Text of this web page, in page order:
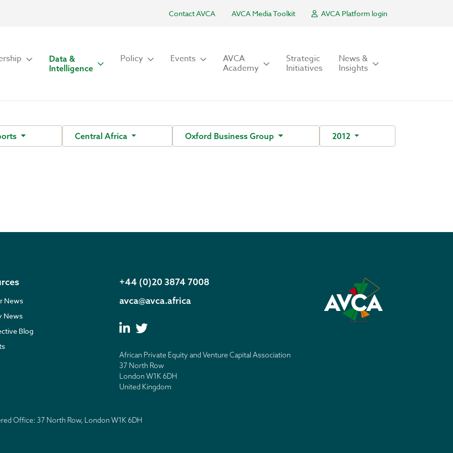
Contact AVCA AVCA Media Toolkit AVCA Platform login
Data &
Intelligence
Policy Events AVCA
Academy
Strategic
Initiatives
News &
Insights
Central Africa Oxford Business Group 2012
News
News
Blog
+44 (0)20 3874 7008
avca@avca.africa
African Private Equity and Venture Capital Association
37 North Row
London W1K 6DH
United Kingdom
Office: 37 North Row, London W1K 6DH